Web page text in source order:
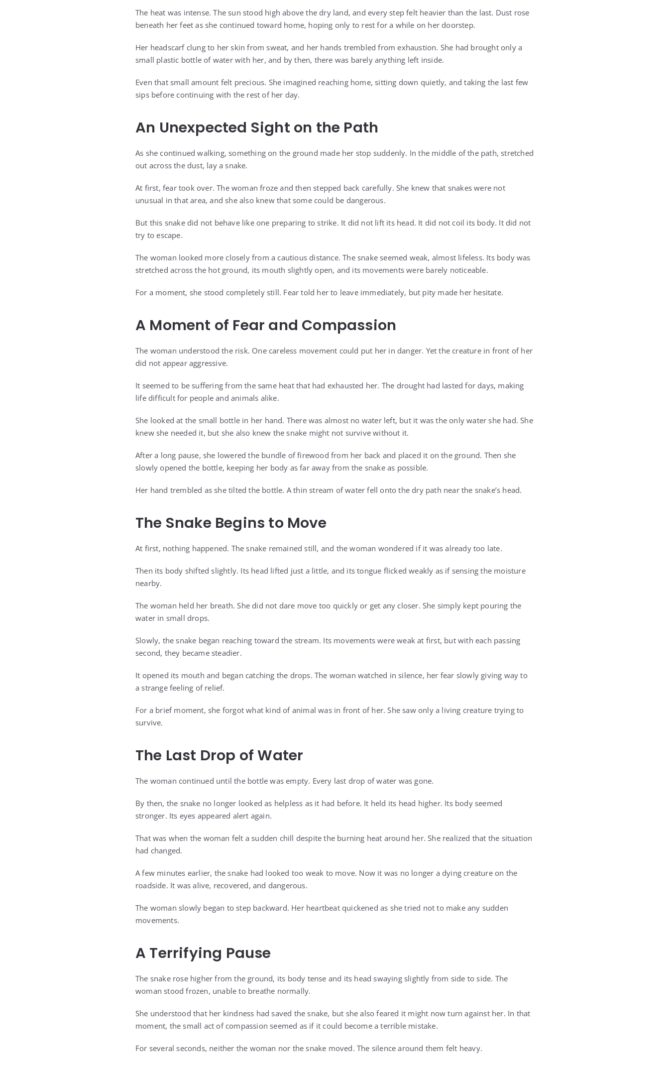
The heat was intense. The sun stood high above the dry land, and every step felt heavier than the last. Dust rose
beneath her feet as she continued toward home, hoping only to rest for a while on her doorstep.
Her headscarf clung to her skin from sweat, and her hands trembled from exhaustion. She had brought only a
small plastic bottle of water with her, and by then, there was barely anything left inside.
Even that small amount felt precious. She imagined reaching home, sitting down quietly, and taking the last few
sips before continuing with the rest of her day.
An Unexpected Sight on the Path
As she continued walking, something on the ground made her stop suddenly. In the middle of the path, stretched
out across the dust, lay a snake.
At first, fear took over. The woman froze and then stepped back carefully. She knew that snakes were not
unusual in that area, and she also knew that some could be dangerous.
But this snake did not behave like one preparing to strike. It did not lift its head. It did not coil its body. It did not
try to escape.
The woman looked more closely from a cautious distance. The snake seemed weak, almost lifeless. Its body was
stretched across the hot ground, its mouth slightly open, and its movements were barely noticeable.
For a moment, she stood completely still. Fear told her to leave immediately, but pity made her hesitate.
A Moment of Fear and Compassion
The woman understood the risk. One careless movement could put her in danger. Yet the creature in front of her
did not appear aggressive.
It seemed to be suffering from the same heat that had exhausted her. The drought had lasted for days, making
life difficult for people and animals alike.
She looked at the small bottle in her hand. There was almost no water left, but it was the only water she had. She
knew she needed it, but she also knew the snake might not survive without it.
After a long pause, she lowered the bundle of firewood from her back and placed it on the ground. Then she
slowly opened the bottle, keeping her body as far away from the snake as possible.
Her hand trembled as she tilted the bottle. A thin stream of water fell onto the dry path near the snake’s head.
The Snake Begins to Move
At first, nothing happened. The snake remained still, and the woman wondered if it was already too late.
Then its body shifted slightly. Its head lifted just a little, and its tongue flicked weakly as if sensing the moisture
nearby.
The woman held her breath. She did not dare move too quickly or get any closer. She simply kept pouring the
water in small drops.
Slowly, the snake began reaching toward the stream. Its movements were weak at first, but with each passing
second, they became steadier.
It opened its mouth and began catching the drops. The woman watched in silence, her fear slowly giving way to
a strange feeling of relief.
For a brief moment, she forgot what kind of animal was in front of her. She saw only a living creature trying to
survive.
The Last Drop of Water
The woman continued until the bottle was empty. Every last drop of water was gone.
By then, the snake no longer looked as helpless as it had before. It held its head higher. Its body seemed
stronger. Its eyes appeared alert again.
That was when the woman felt a sudden chill despite the burning heat around her. She realized that the situation
had changed.
A few minutes earlier, the snake had looked too weak to move. Now it was no longer a dying creature on the
roadside. It was alive, recovered, and dangerous.
The woman slowly began to step backward. Her heartbeat quickened as she tried not to make any sudden
movements.
A Terrifying Pause
The snake rose higher from the ground, its body tense and its head swaying slightly from side to side. The
woman stood frozen, unable to breathe normally.
She understood that her kindness had saved the snake, but she also feared it might now turn against her. In that
moment, the small act of compassion seemed as if it could become a terrible mistake.
For several seconds, neither the woman nor the snake moved. The silence around them felt heavy.